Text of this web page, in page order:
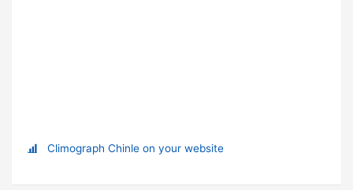
Climograph Chinle on your website